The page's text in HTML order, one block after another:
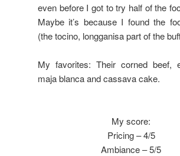
even before I got to try half of the
Maybe it’s because I found the
(the tocino, longganisa part of the
My favorites: Their corned beef,
maja blanca and cassava cake.
My score:
Pricing – 4/5
Ambiance – 5/5